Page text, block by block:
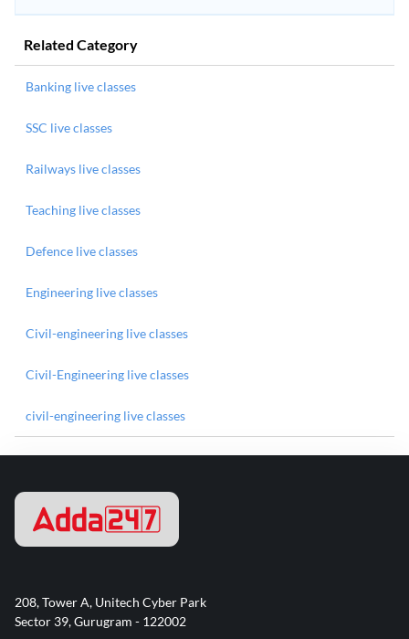
Related Category
Banking live classes
SSC live classes
Railways live classes
Teaching live classes
Defence live classes
Engineering live classes
Civil-engineering live classes
Civil-Engineering live classes
civil-engineering live classes
208, Tower A, Unitech Cyber Park
Sector 39, Gurugram - 122002